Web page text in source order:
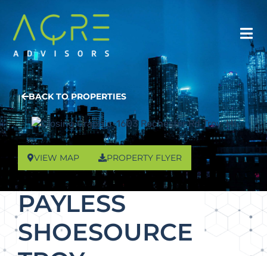
BACK TO PROPERTIES
VIEW MAP PROPERTY FLYER
PAYLESS
SHOESOURCE